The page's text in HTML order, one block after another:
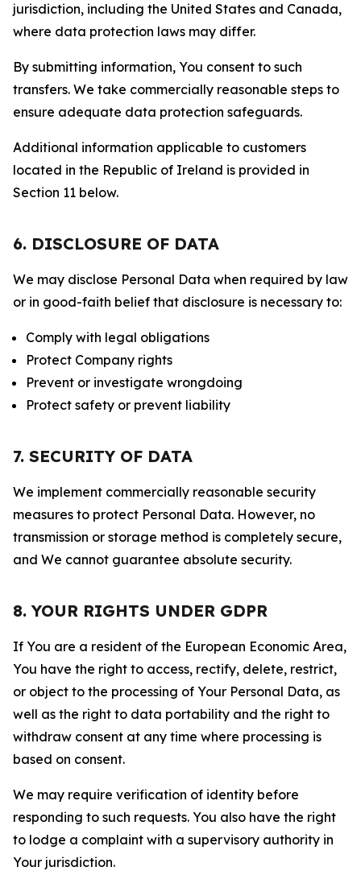
jurisdiction, including the United States and Canada,
where data protection laws may differ.
By submitting information, You consent to such
transfers. We take commercially reasonable steps to
ensure adequate data protection safeguards.
Additional information applicable to customers
located in the Republic of Ireland is provided in
Section 11 below.
6. DISCLOSURE OF DATA
We may disclose Personal Data when required by law
or in good-faith belief that disclosure is necessary to:
Comply with legal obligations
Protect Company rights
Prevent or investigate wrongdoing
Protect safety or prevent liability
7. SECURITY OF DATA
We implement commercially reasonable security
measures to protect Personal Data. However, no
transmission or storage method is completely secure,
and We cannot guarantee absolute security.
8. YOUR RIGHTS UNDER GDPR
If You are a resident of the European Economic Area,
You have the right to access, rectify, delete, restrict,
or object to the processing of Your Personal Data, as
well as the right to data portability and the right to
withdraw consent at any time where processing is
based on consent.
We may require verification of identity before
responding to such requests. You also have the right
to lodge a complaint with a supervisory authority in
Your jurisdiction.